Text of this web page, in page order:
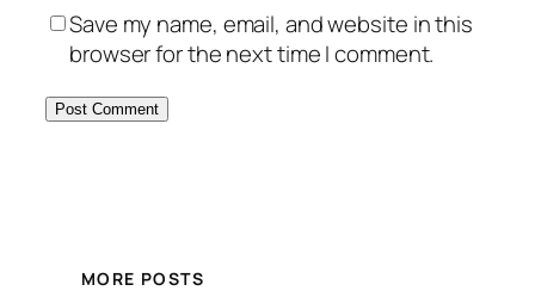
Save my name, email, and website in this
browser for the next time I comment.
MORE POSTS